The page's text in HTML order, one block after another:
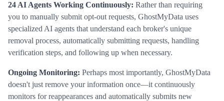
24 AI Agents Working Continuously: Rather than requiring
you to manually submit opt-out requests, GhostMyData uses
specialized AI agents that understand each broker's unique
removal process, automatically submitting requests, handling
verification steps, and following up when necessary.
Ongoing Monitoring: Perhaps most importantly, GhostMyData
doesn't just remove your information once—it continuously
monitors for reappearances and automatically submits new